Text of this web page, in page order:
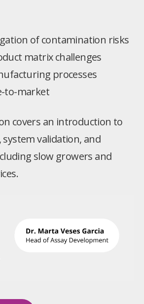
of contamination risks
matrix challenges
processes
to-market
covers an introduction to
validation, and
slow growers and